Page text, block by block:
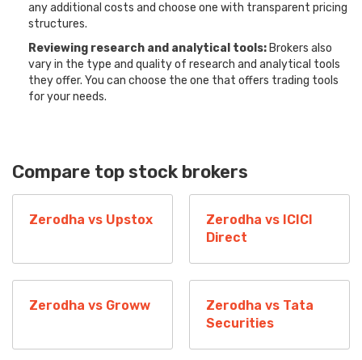
any additional costs and choose one with transparent pricing
structures.
Reviewing research and analytical tools: Brokers also
vary in the type and quality of research and analytical tools
they offer. You can choose the one that offers trading tools
for your needs.
Compare top stock brokers
Zerodha vs Upstox
Zerodha vs ICICI
Direct
Zerodha vs Groww
Zerodha vs Tata
Securities